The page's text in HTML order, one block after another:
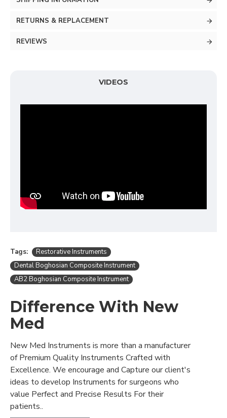
RETURNS & REPLACEMENT
REVIEWS
VIDEOS
Tags:
Restorative Instruments
Dental Boghosian Composite Instrument
AB2 Boghosian Composite Instrument
Difference With New
Med
New Med Instruments is more than a manufacturer
of Premium Quality Instruments Crafted with
Excellence. We encourage and Capture our client's
ideas to develop Instruments for surgeons who
value Perfect and Precise Results For their
patients..